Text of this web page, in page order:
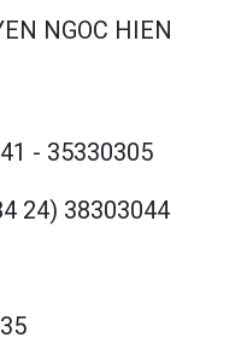
NGOC HIEN
- 35330305
24) 38303044